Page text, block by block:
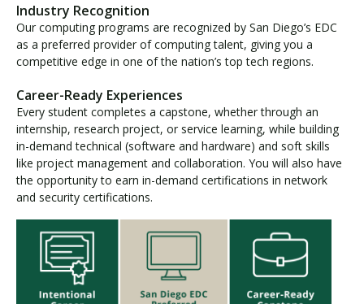
Industry Recognition
Our computing programs are recognized by San Diego’s EDC
as a preferred provider of computing talent, giving you a
competitive edge in one of the nation’s top tech regions.
Career-Ready Experiences
Every student completes a capstone, whether through an
internship, research project, or service learning, while building
in-demand technical (software and hardware) and soft skills
like project management and collaboration. You will also have
the opportunity to earn in-demand certifications in network
and security certifications.